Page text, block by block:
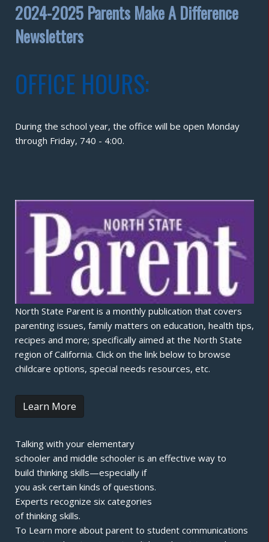
2024-2025 Parents Make A Difference
Newsletters
OFFICE HOURS:
During the school year, the office will be open Monday
through Friday, 740 - 4:00.
North State Parent is a monthly publication that covers
parenting issues, family matters on education, health tips,
recipes and more; specifically aimed at the North State
region of California. Click on the link below to browse
childcare options, special needs resources, etc.
Learn More
Talking with your elementary
schooler and middle schooler is an effective way to
build thinking skills—especially if
you ask certain kinds of questions.
Experts recognize six categories
of thinking skills.
To Learn more about parent to student communications